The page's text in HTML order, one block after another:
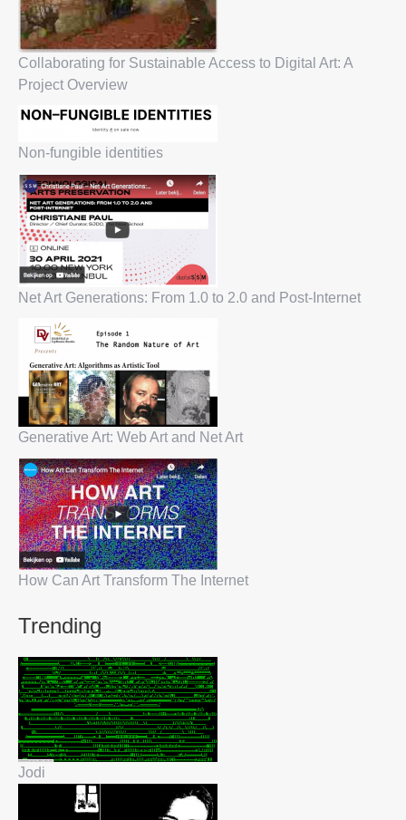
Collaborating for Sustainable Access to Digital Art: A
Project Overview
Non-fungible identities
Net Art Generations: From 1.0 to 2.0 and Post-Internet
Generative Art: Web Art and Net Art
How Can Art Transform The Internet
Trending
Jodi